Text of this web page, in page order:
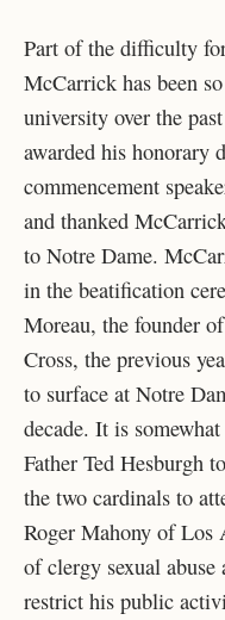
Part of the difficulty
McCarrick has been
university over the
awarded his honorary
commencement
and thanked
to Notre Dame.
in the beatification
Moreau, the founder
Cross, the previous
to surface at Notre
decade. It is
Father Ted Hesburgh
the two cardinals to
Roger Mahony of Los
of clergy sexual abuse
restrict his public